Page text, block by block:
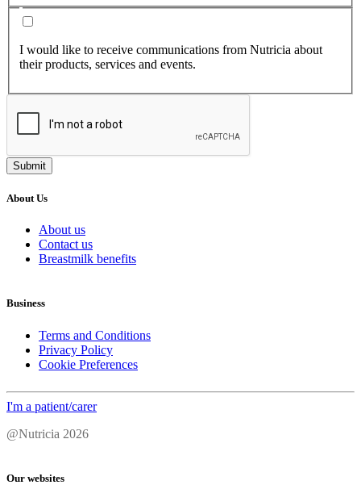
I would like to receive communications from Nutricia about
their products, services and events.
Submit
About Us
About us
Contact us
Breastmilk benefits
Business
Terms and Conditions
Privacy Policy
Cookie Preferences
I'm a patient/carer
@Nutricia 2026
Our websites